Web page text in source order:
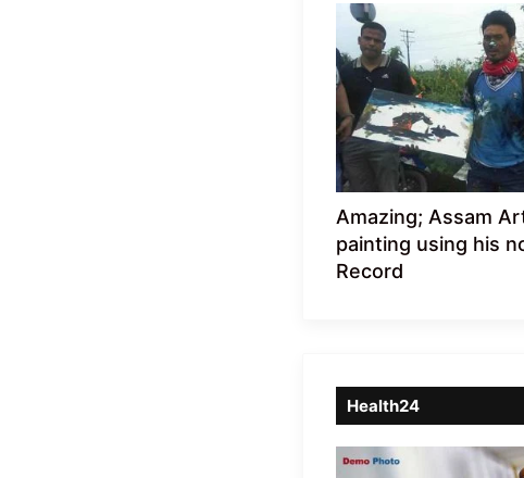
Amazing; Assam
painting using his
Record
Health24